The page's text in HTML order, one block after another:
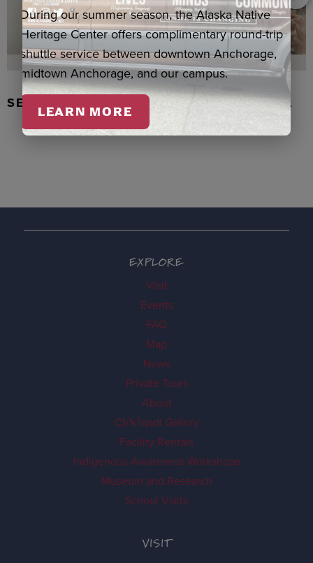
SEAL SKIN/ABALONE EARRINGS, WASKA
EXPLORE
Visit
Events
FAQ
Map
News
Private Tours
About
Ch'k'iqadi Gallery
Facility Rentals
Indigenous Awareness Workshops
Museum and Research
School Visits
VISIT
During our summer season, the Alaska Native
Heritage Center offers complimentary round-trip
shuttle service between downtown Anchorage,
midtown Anchorage, and our campus.
LEARN MORE